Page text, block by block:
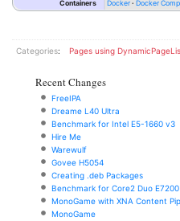
Containers Docker Docker
Categories: Pages using
Recent Changes
FreeIPA
Dreame L40 Ultra
Benchmark for Intel E5-1660 v3
Hire Me
Warewulf
Govee H5054
Creating .deb Packages
Benchmark for Core2 Duo E7200
MonoGame with XNA Content
MonoGame